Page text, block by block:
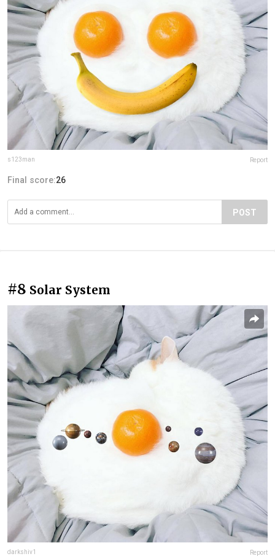
s123man Report
Final score:26
POST
#8 Solar System
darkshiv1 Report